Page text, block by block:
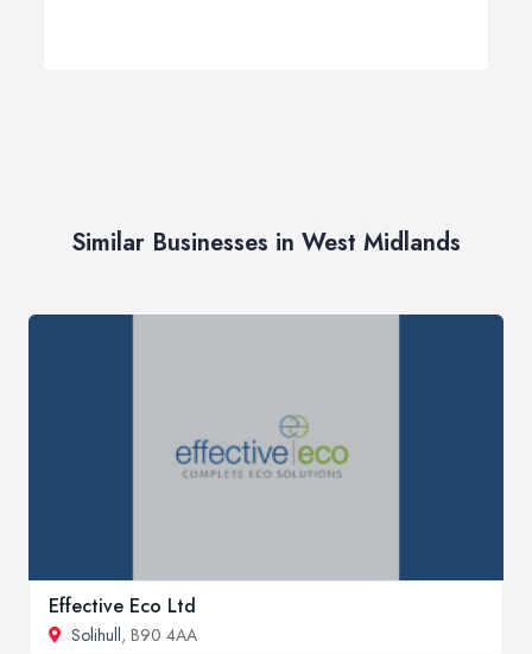
Similar Businesses in West Midlands
Effective Eco Ltd
Solihull, B90 4AA